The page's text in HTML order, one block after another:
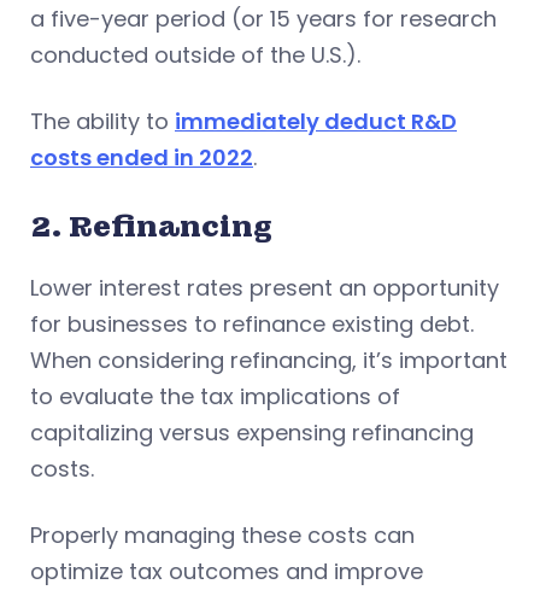
a five-year period (or 15 years for research
conducted outside of the U.S.).
The ability to immediately deduct R&D
costs ended in 2022.
2. Refinancing
Lower interest rates present an opportunity
for businesses to refinance existing debt.
When considering refinancing, it’s important
to evaluate the tax implications of
capitalizing versus expensing refinancing
costs.
Properly managing these costs can
optimize tax outcomes and improve